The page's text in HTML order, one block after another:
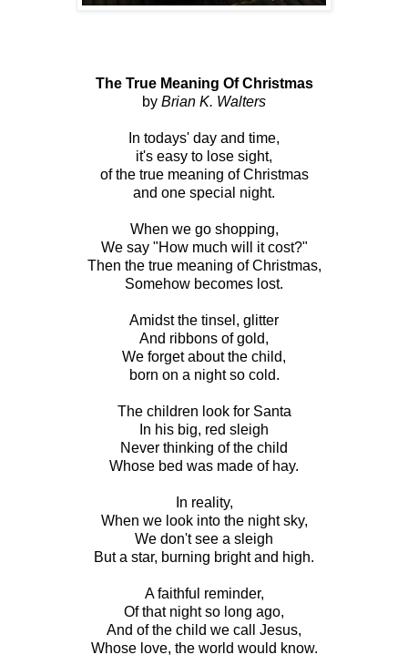
The True Meaning Of Christmas
by Brian K. Walters
In todays' day and time,
it's easy to lose sight,
of the true meaning of Christmas
and one special night.
When we go shopping,
We say "How much will it cost?"
Then the true meaning of Christmas,
Somehow becomes lost.
Amidst the tinsel, glitter
And ribbons of gold,
We forget about the child,
born on a night so cold.
The children look for Santa
In his big, red sleigh
Never thinking of the child
Whose bed was made of hay.
In reality,
When we look into the night sky,
We don't see a sleigh
But a star, burning bright and high.
A faithful reminder,
Of that night so long ago,
And of the child we call Jesus,
Whose love, the world would know.